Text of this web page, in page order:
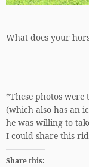
What does your
*These photos were
(which also has an
he was willing to
I could share this
Share this: